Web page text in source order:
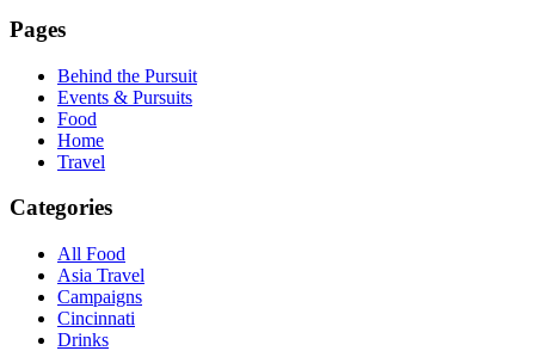
Pages
Behind the Pursuit
Events & Pursuits
Food
Home
Travel
Categories
All Food
Asia Travel
Campaigns
Cincinnati
Drinks